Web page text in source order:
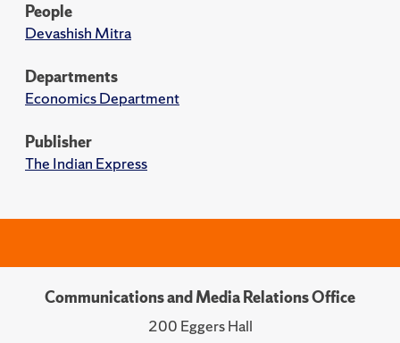
People
Devashish Mitra
Departments
Economics Department
Publisher
The Indian Express
Communications and Media Relations Office
200 Eggers Hall